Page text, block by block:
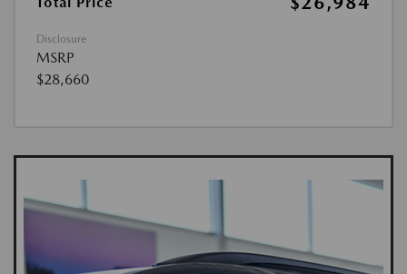
Disclosure
MSRP
$28,660